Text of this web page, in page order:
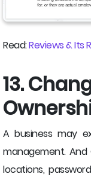
Read:Reviews & Its
13.
A business may
management.
locations,